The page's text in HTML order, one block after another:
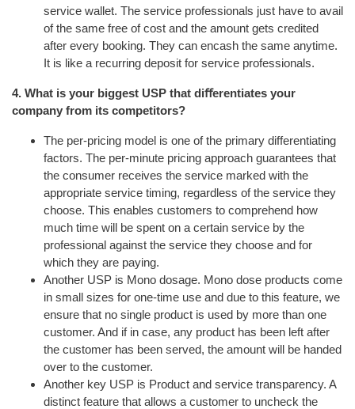
service wallet. The service professionals just have to avail
of the same free of cost and the amount gets credited
after every booking. They can encash the same anytime.
It is like a recurring deposit for service professionals.
4. What is your biggest USP that diﬀerentiates your
company from its competitors?
The per-pricing model is one of the primary differentiating
factors. The per-minute pricing approach guarantees that
the consumer receives the service marked with the
appropriate service timing, regardless of the service they
choose. This enables customers to comprehend how
much time will be spent on a certain service by the
professional against the service they choose and for
which they are paying.
Another USP is Mono dosage. Mono dose products come
in small sizes for one-time use and due to this feature, we
ensure that no single product is used by more than one
customer. And if in case, any product has been left after
the customer has been served, the amount will be handed
over to the customer.
Another key USP is Product and service transparency. A
distinct feature that allows a customer to uncheck the